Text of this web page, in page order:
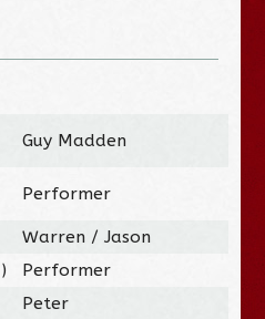
Guy Madden
Performer
Warren / Jason
)
Performer
Peter